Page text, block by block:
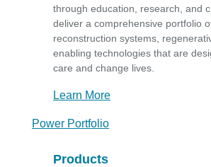
through education, research, and
deliver a comprehensive portfolio
reconstruction systems,
enabling technologies that are
care and change lives.
Learn More
Power Portfolio
Products